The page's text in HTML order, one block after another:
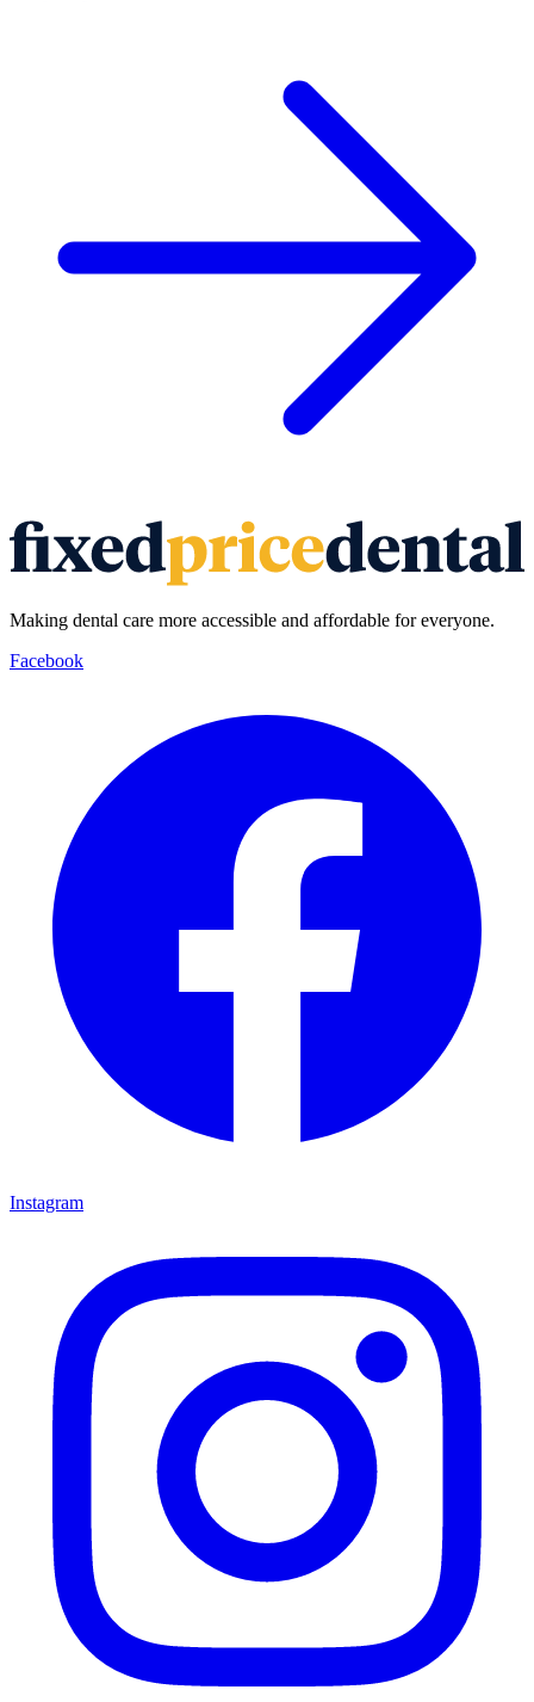
Making dental care more accessible and affordable for everyone.
Facebook
Instagram